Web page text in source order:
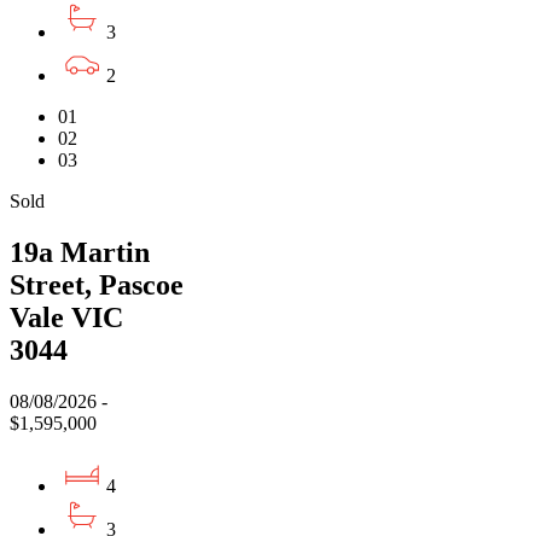
3
2
01
02
03
Sold
19a Martin
Street, Pascoe
Vale VIC
3044
08/08/2026 -
$1,595,000
4
3